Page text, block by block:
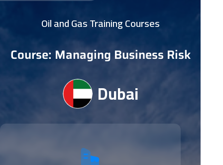
Oil and Gas Training Courses
Course: Managing Business Risk
Dubai